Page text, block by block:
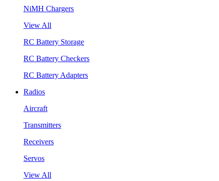
NiMH Chargers
View All
RC Battery Storage
RC Battery Checkers
RC Battery Adapters
Radios
Aircraft
Transmitters
Receivers
Servos
View All